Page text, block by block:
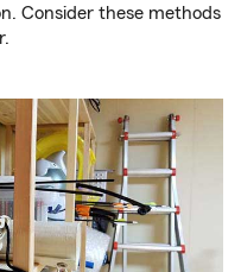
Consider these methods